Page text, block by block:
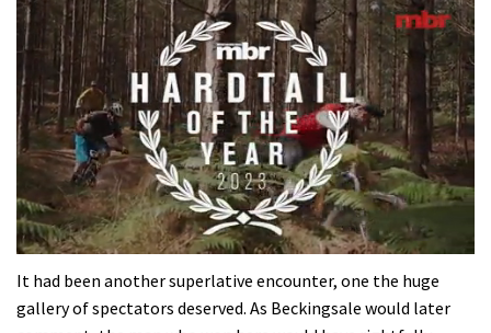
seconds
35
It had been another superlative encounter, one the huge
gallery of spectators deserved. As Beckingsale would later